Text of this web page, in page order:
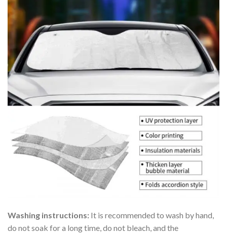
Washing instructions: It is recommended to wash by hand,
do not soak for a long time, do not bleach, and the